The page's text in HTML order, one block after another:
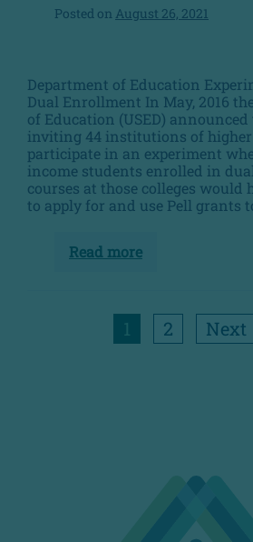
Posted on August 26, 2021
Department of Education
Dual Enrollment In May, 2016
of Education (USED)
inviting 44 institutions of
participate in an experiment
income students enrolled in
courses at those colleges would
to apply for and use Pell grants
Read more
Pell
1 2 Next